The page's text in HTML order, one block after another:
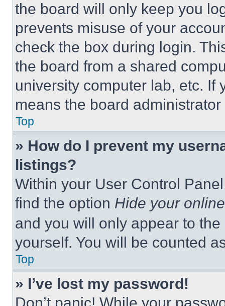
the board will only keep you
prevents misuse of your
check the box during login.
the board from a shared
university computer lab, etc. If
means the board
Top
» How do I prevent my
listings?
Within your User Control
find the option Hide your
and you will only appear to
yourself. You will be counted
Top
» I’ve lost my password!